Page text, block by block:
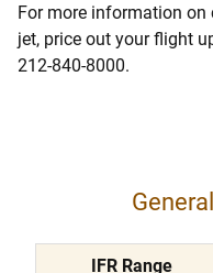
For more information on
jet, price out your flight
212-840-8000.
IFR Range